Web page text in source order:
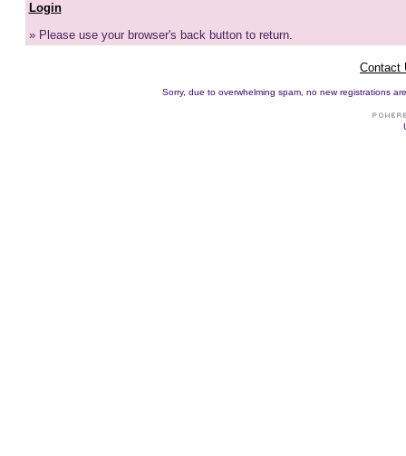
Login
» Please use your browser's back button to return.
Contact
Sorry, due to overwhelming spam, no new registrations